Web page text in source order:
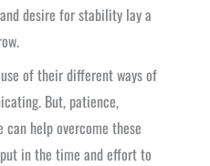
desire for stability lay a
of their different ways of
But, patience,
can help overcome these
in the time and effort to